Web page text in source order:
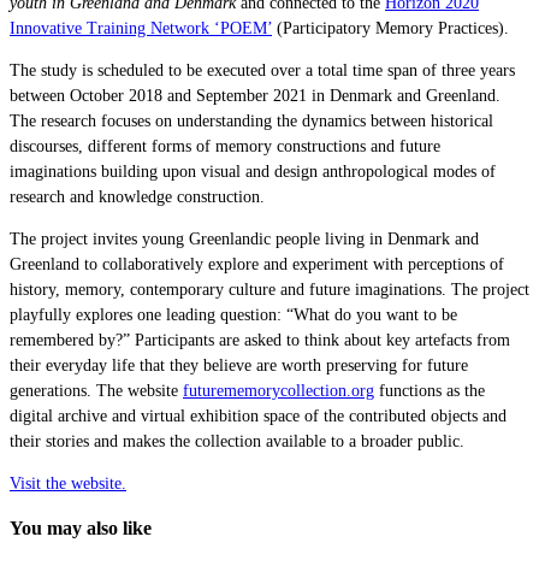
Innovative Training Network ‘POEM’ (Participatory Memory Practices).
The study is scheduled to be executed over a total time span of three years
between October 2018 and September 2021 in Denmark and Greenland.
The research focuses on understanding the dynamics between historical
discourses, different forms of memory constructions and future
imaginations building upon visual and design anthropological modes of
research and knowledge construction.
The project invites young Greenlandic people living in Denmark and
Greenland to collaboratively explore and experiment with perceptions of
history, memory, contemporary culture and future imaginations. The project
playfully explores one leading question: “What do you want to be
remembered by?” Participants are asked to think about key artefacts from
their everyday life that they believe are worth preserving for future
generations. The website futurememorycollection.org functions as the
digital archive and virtual exhibition space of the contributed objects and
their stories and makes the collection available to a broader public.
Visit the website.
You may also like